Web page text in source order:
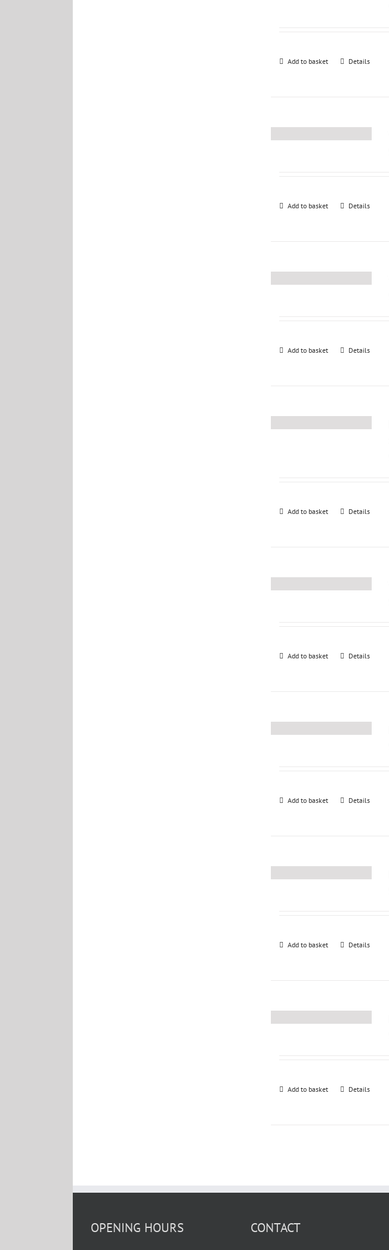
Add to basket Details
Add to basket Details
Add to basket Details
Add to basket Details
Add to basket Details
Add to basket Details
Add to basket Details
Add to basket Details
OPENING HOURS CONTACT